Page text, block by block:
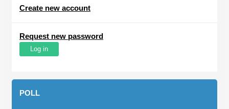
Create new account
Request new password
POLL